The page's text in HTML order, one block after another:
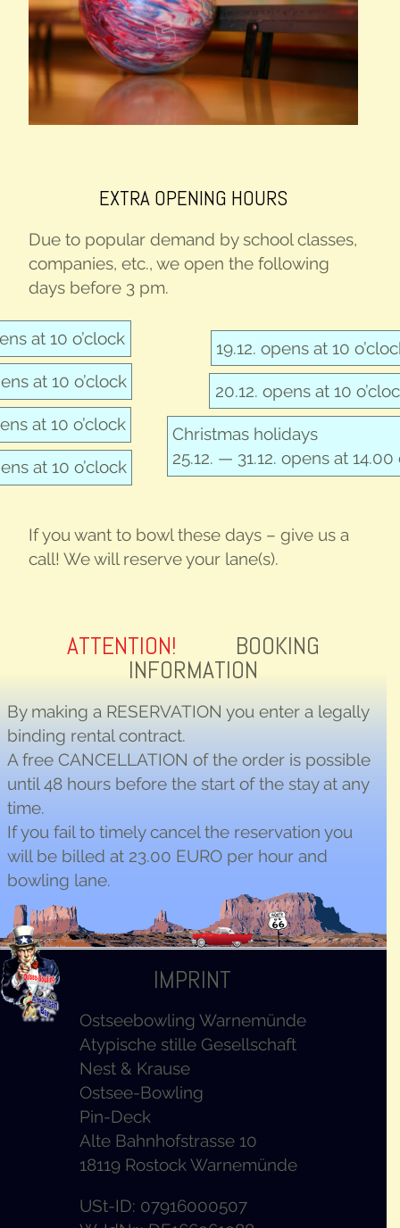
EXTRA OPEN­ING HOURS
Due to pop­u­lar demand by school class­es,
com­pa­nies, etc., we open the fol­low­ing
days before 3 pm.
at 10 o’clock
at 10 o’clock
at 10 o’clock
at 10 o’clock
19.12. opens at 10
20.12. opens at 10
Christ­mas holidays
25.12. — 31.12. opens at 14.00
If you want to bowl these days – give us a
call! We will reserve your lane(s).
ATTENTION! BOOKING
INFORMATION
By making a RESERVATION you enter a legally
binding rental contract.
A free CANCELLATION of the order is possible
until 48 hours before the start of the stay at any
time.
If you fail to timely cancel the reservation you
will be billed at 23.00 EURO per hour and
bowling lane.
IMPRINT
Ostseebowling Warnemünde
Atypische stille Gesellschaft
Nest & Krause
Ostsee-Bowling
Pin-Deck
Alte Bahnhofstrasse 10
18119 Rostock Warnemünde
USt-ID: 07916000507